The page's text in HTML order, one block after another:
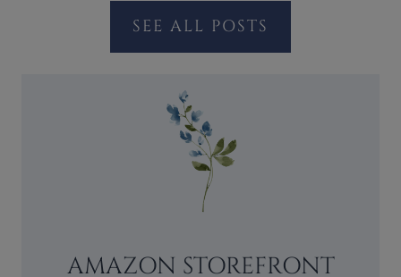
SEE ALL POSTS
AMAZON STOREFRONT